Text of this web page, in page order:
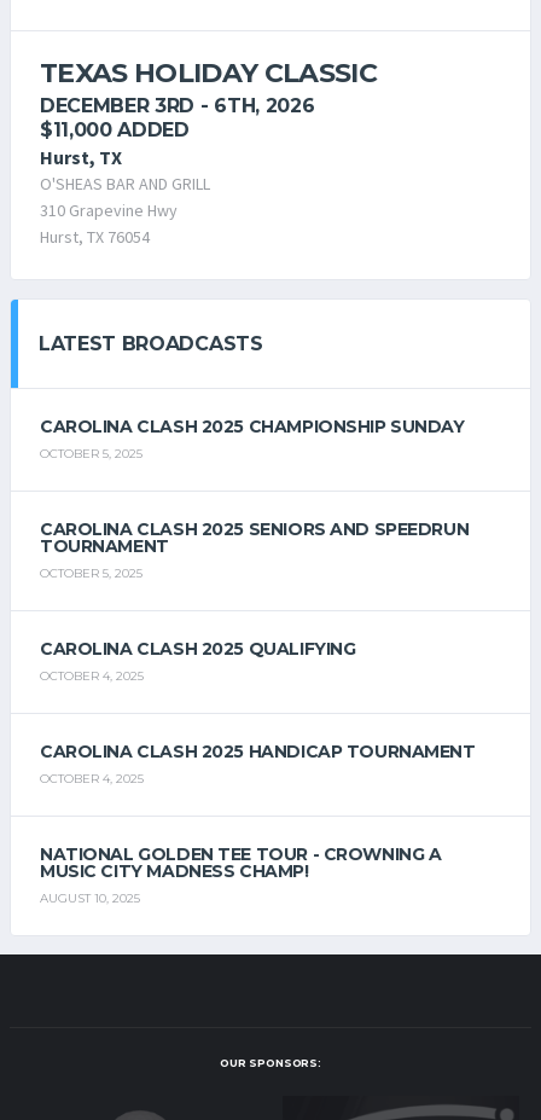
TEXAS HOLIDAY CLASSIC
DECEMBER 3RD - 6TH, 2026
$11,000 ADDED
Hurst, TX
O'SHEAS BAR AND GRILL
310 Grapevine Hwy
Hurst, TX 76054
LATEST BROADCASTS
CAROLINA CLASH 2025 CHAMPIONSHIP SUNDAY
OCTOBER 5, 2025
CAROLINA CLASH 2025 SENIORS AND SPEEDRUN
TOURNAMENT
OCTOBER 5, 2025
CAROLINA CLASH 2025 QUALIFYING
OCTOBER 4, 2025
CAROLINA CLASH 2025 HANDICAP TOURNAMENT
OCTOBER 4, 2025
NATIONAL GOLDEN TEE TOUR - CROWNING A
MUSIC CITY MADNESS CHAMP!
AUGUST 10, 2025
OUR SPONSORS: